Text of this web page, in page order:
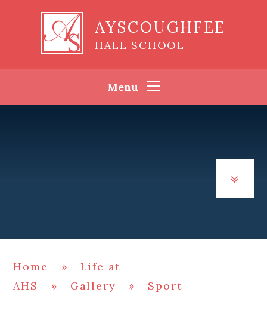
AYSCOUGHFEE
HALL SCHOOL
Menu
Home »
Life at
AHS
» Gallery » Sport